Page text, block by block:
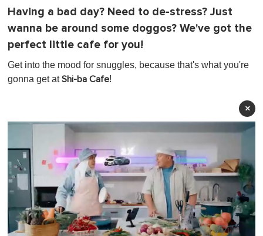
Having a bad day? Need to de-stress? Just
wanna be around some doggos? We've got the
perfect little cafe for you!
Get into the mood for snuggles, because that's what you're
gonna get atShi-ba Cafe!
×